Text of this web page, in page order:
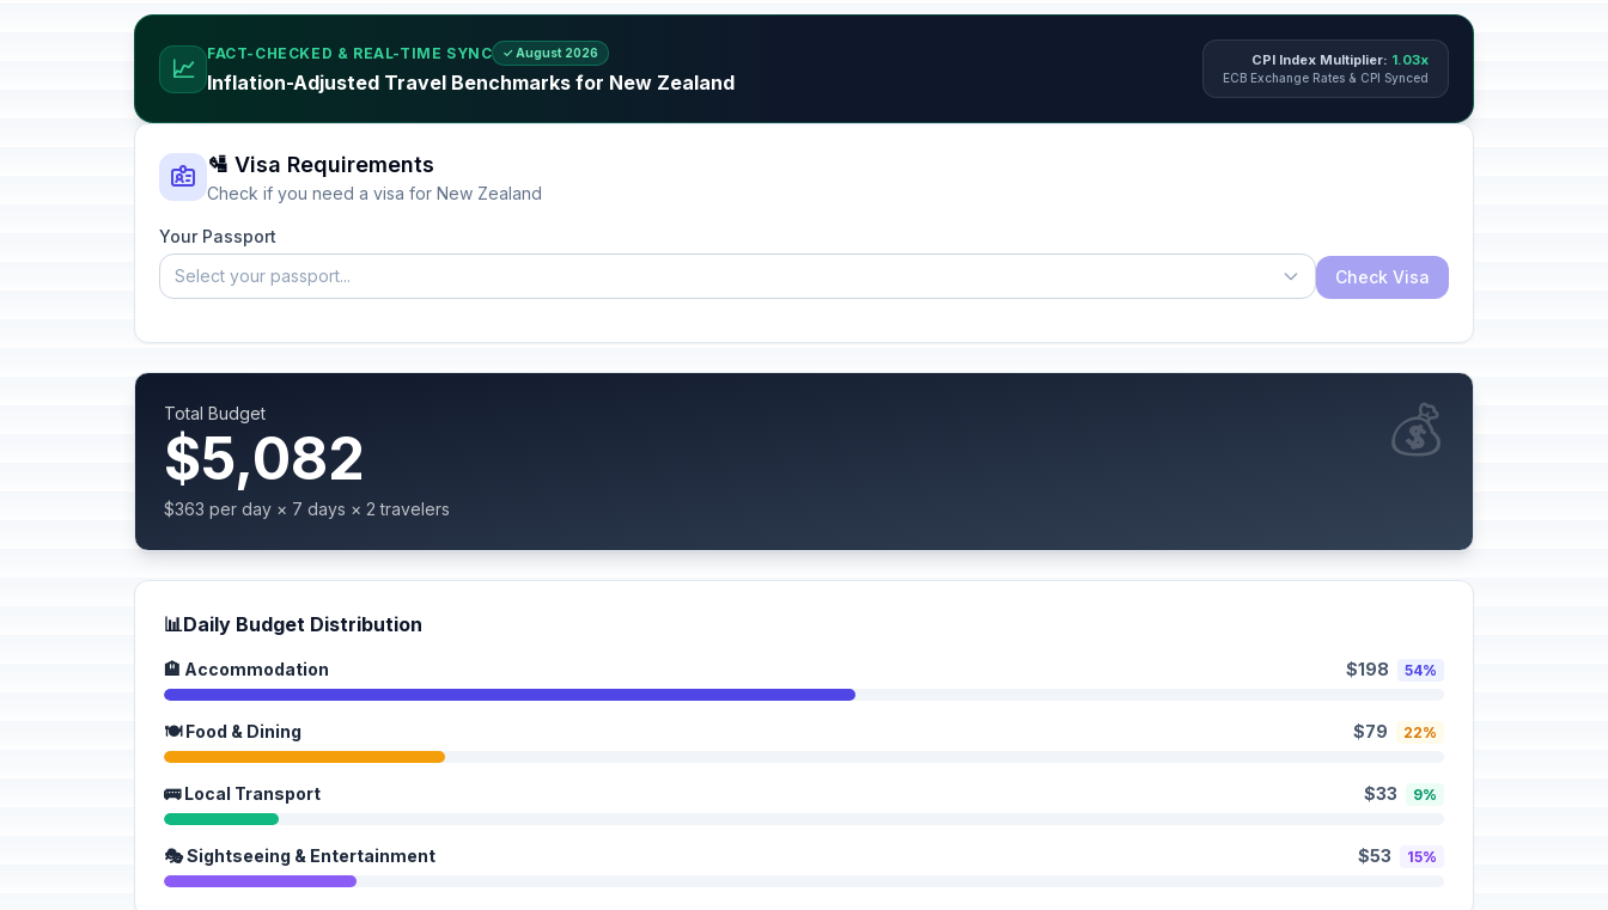
📈
FACT-CHECKED & REAL-TIME SYNC ✓ August 2026
Inflation-Adjusted Travel Benchmarks for New Zealand
CPI Index Multiplier: 1.03x
ECB Exchange Rates & CPI Synced
🛂 Visa Requirements
Check if you need a visa for New Zealand
Your Passport
Select your passport...
Check Visa
Total Budget
$5,082
$363 per day × 7 days × 2 travelers
💰
📊Daily Budget Distribution
🏨 Accommodation $198 54%
🍽️ Food & Dining $79 22%
🚌 Local Transport $33 9%
🎭 Sightseeing & Entertainment $53 15%